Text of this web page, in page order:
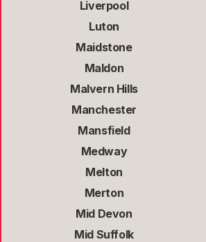
Liverpool
Luton
Maidstone
Maldon
Malvern Hills
Manchester
Mansfield
Medway
Melton
Merton
Mid Devon
Mid Suffolk